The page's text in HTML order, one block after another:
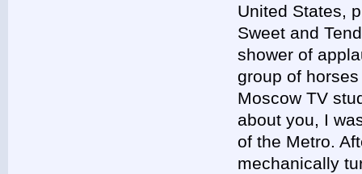
United States,
Sweet and
shower of
group of
Moscow TV
about you, I
of the Metro.
mechanically